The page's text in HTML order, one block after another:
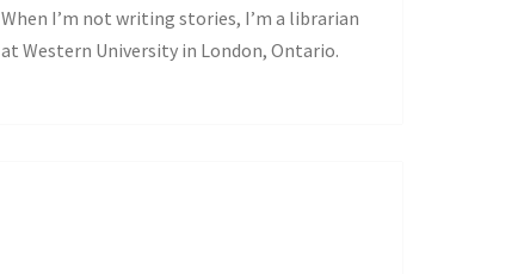
When I’m not writing stories, I’m a librarian
at Western University in London, Ontario.